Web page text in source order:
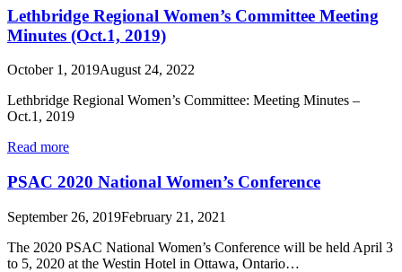
Lethbridge Regional Women’s Committee Meeting
Minutes (Oct.1, 2019)
October 1, 2019August 24, 2022
Lethbridge Regional Women’s Committee: Meeting Minutes –
Oct.1, 2019
Read more
PSAC 2020 National Women’s Conference
September 26, 2019February 21, 2021
The 2020 PSAC National Women’s Conference will be held April 3
to 5, 2020 at the Westin Hotel in Ottawa, Ontario…